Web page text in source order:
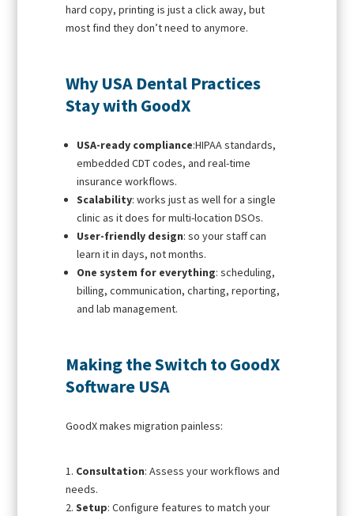
hard copy, printing is just a click away, but
most find they don’t need to anymore.
Why USA Dental Practices
Stay with GoodX
USA-ready compliance:HIPAA standards,
embedded CDT codes, and real-time
insurance workflows.
Scalability: works just as well for a single
clinic as it does for multi-location DSOs.
User-friendly design: so your staff can
learn it in days, not months.
One system for everything: scheduling,
billing, communication, charting, reporting,
and lab management.
Making the Switch to GoodX
Software USA
GoodX makes migration painless:
Consultation: Assess your workflows and
needs.
Setup: Configure features to match your